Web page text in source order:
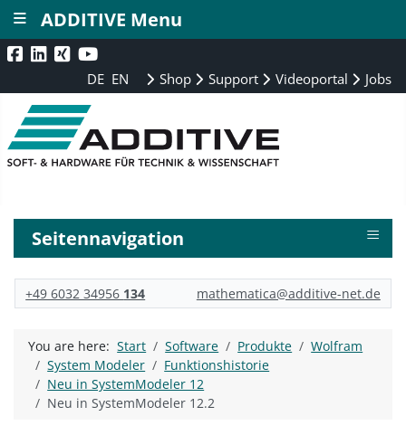
DE EN Shop Support Videoportal Jobs
Seitennavigation ≡
+49 6032 34956 134 mathematica@additive-net.de
You are here:Start Software Produkte
Wolfram
System Modeler
Funktionshistorie
Neu in SystemModeler 12
Neu in SystemModeler 12.2
ADDITIVE Menu
≡